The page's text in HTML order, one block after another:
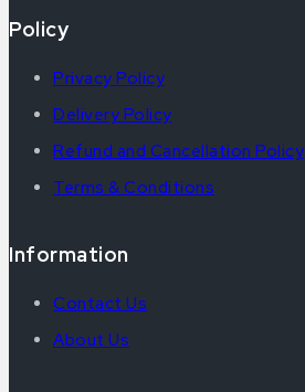
Policy
Privacy Policy
Delivery Policy
Refund and Cancellation Policy
Terms & Conditions
Information
Contact Us
About Us